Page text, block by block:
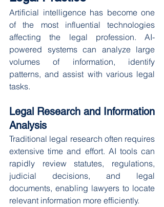
Artificial intelligence has become one
of the most influential technologies
affecting the legal profession. AI-
powered systems can analyze large
volumes of information, identify
patterns, and assist with various legal
tasks.
Legal Research and Information
Analysis
Traditional legal research often requires
extensive time and effort. AI tools can
rapidly review statutes, regulations,
judicial decisions, and legal
documents, enabling lawyers to locate
relevant information more efficiently.